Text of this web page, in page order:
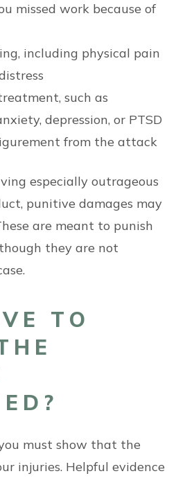
missed work because of
including physical pain
such as
depression, or PTSD
from the attack
especially outrageous
punitive damages may
are meant to punish
they are not
TO
must show that the
injuries. Helpful evidence